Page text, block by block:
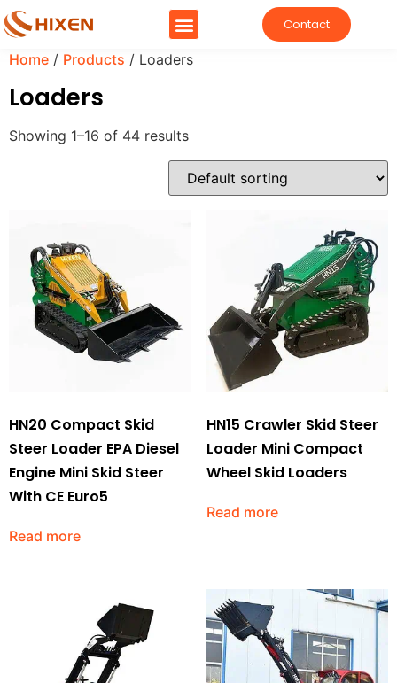
Contact
Home / Products / Loaders
Loaders
Showing 1–16 of 44 results
HN20 Compact Skid
Steer Loader EPA Diesel
Engine Mini Skid Steer
With CE Euro5
Read more
HN15 Crawler Skid Steer
Loader Mini Compact
Wheel Skid Loaders
Read more